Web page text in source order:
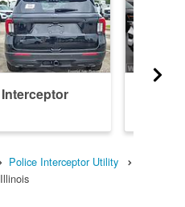
Police Interceptor Utility